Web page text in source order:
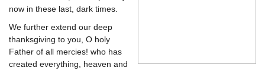
now in these last, dark times.
We further extend our deep
thanksgiving to you, O holy
Father of all mercies! who has
created everything, heaven and